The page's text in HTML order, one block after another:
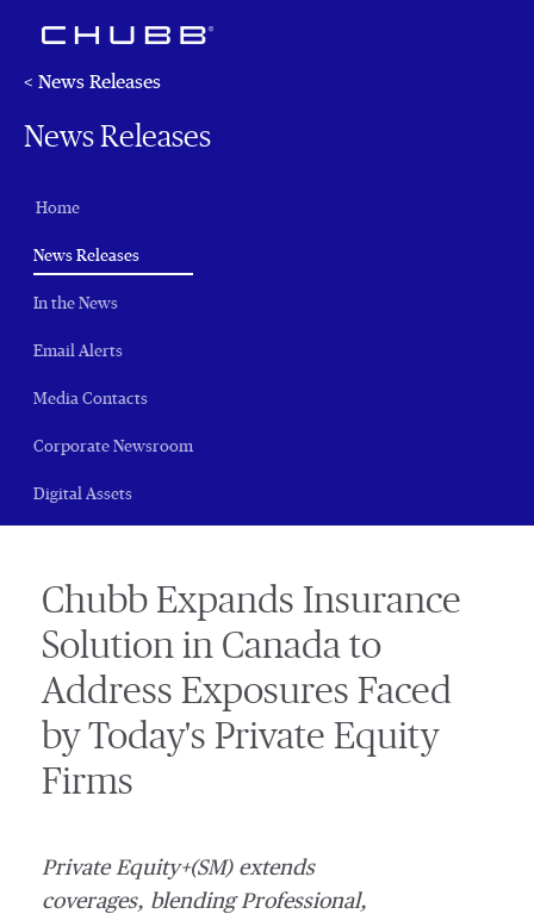
< News Releases
News Releases
Home
News Releases(current)
In the News
Email Alerts
Media Contacts
Corporate Newsroom
Digital Assets
Chubb Expands Insurance
Solution in Canada to
Address Exposures Faced
by Today's Private Equity
Firms
Private Equity+(SM) extends
coverages, blending Professional,